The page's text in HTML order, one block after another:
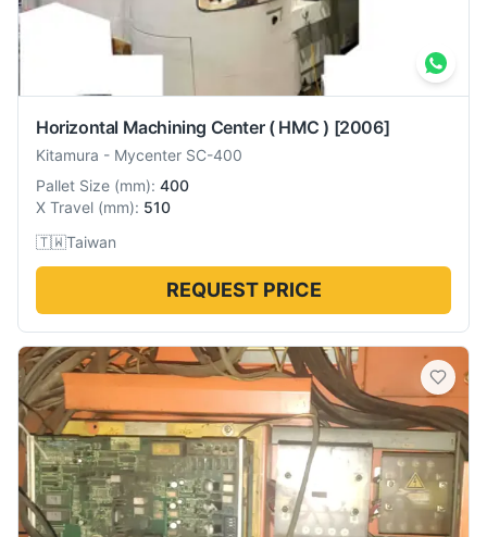
Horizontal Machining Center ( HMC ) [2006]
Kitamura - Mycenter SC-400
Pallet Size (mm): 400
X Travel (mm): 510
🇹🇼Taiwan
REQUEST PRICE